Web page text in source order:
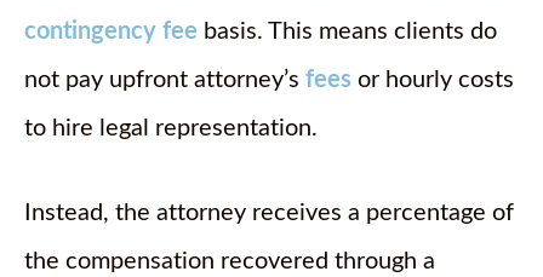
contingency fee basis. This means clients do
not pay upfront attorney’s fees or hourly costs
to hire legal representation.
Instead, the attorney receives a percentage of
the compensation recovered through a